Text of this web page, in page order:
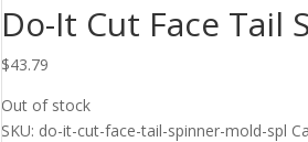
Do-It Cut Face Tail
$43.79
Out of stock
SKU: do-it-cut-face-tail-spinner-mold-spl